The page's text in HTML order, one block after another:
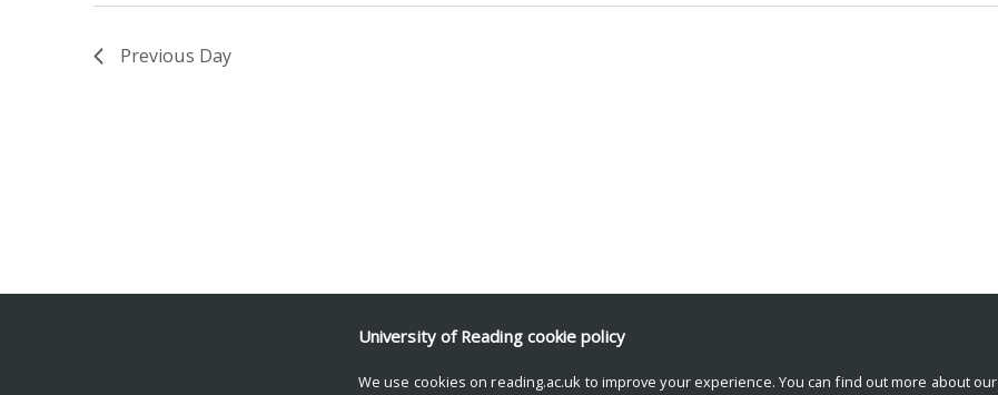
Previous Day
University of Reading cookie policy
We use cookies on reading.ac.uk to improve your experience. You can find out more about our